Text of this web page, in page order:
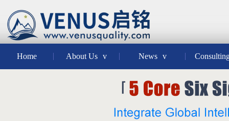
Home About Us v News v